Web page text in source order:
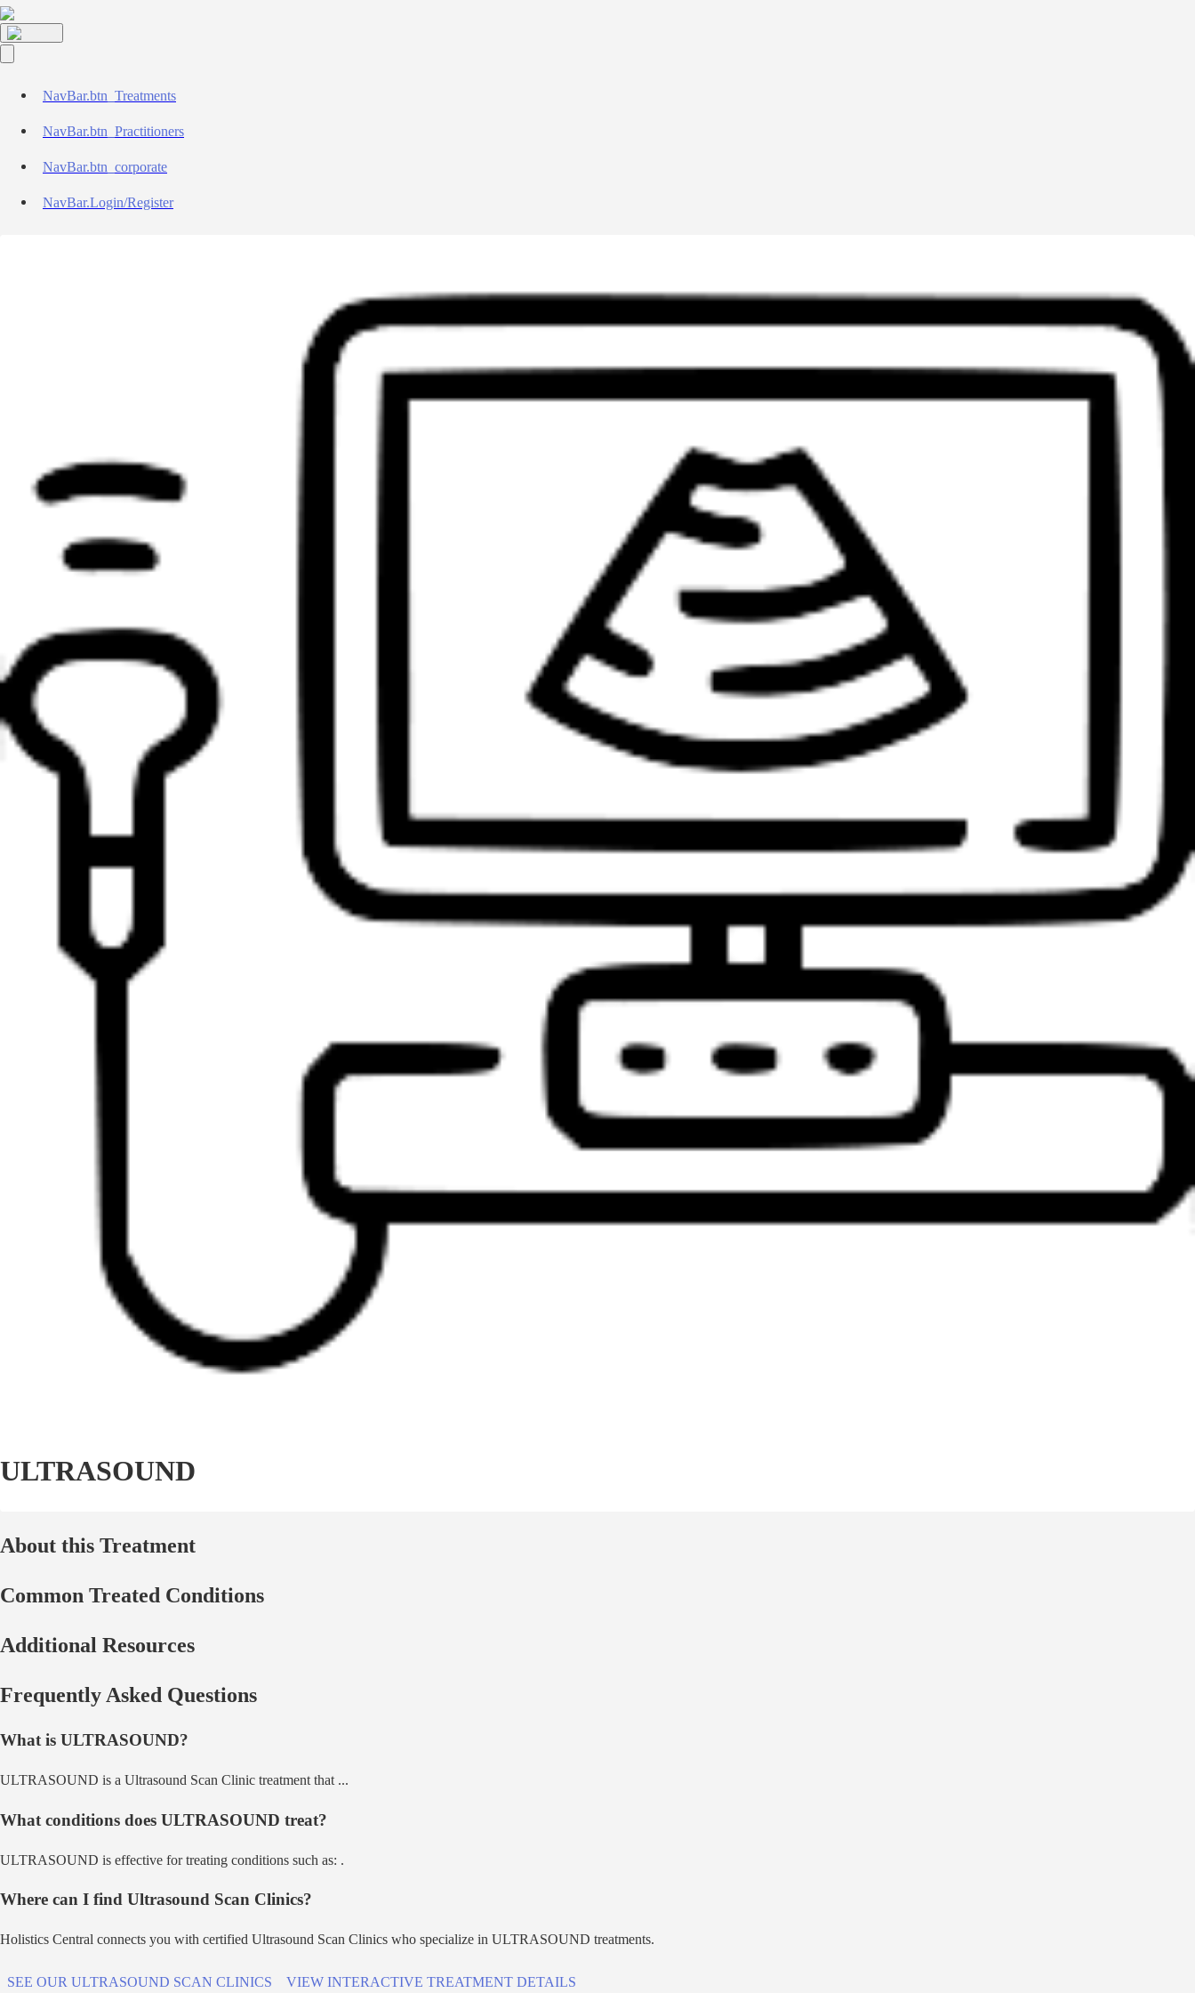
NavBar.btn_Treatments
NavBar.btn_Practitioners
NavBar.btn_corporate
NavBar.Login/Register
ULTRASOUND
About this Treatment
Common Treated Conditions
Additional Resources
Frequently Asked Questions
What is ULTRASOUND?
ULTRASOUND is a Ultrasound Scan Clinic treatment that ...
What conditions does ULTRASOUND treat?
ULTRASOUND is effective for treating conditions such as: .
Where can I find Ultrasound Scan Clinics?
Holistics Central connects you with certified Ultrasound Scan Clinics who specialize in ULTRASOUND treatments.
SEE OUR ULTRASOUND SCAN CLINICS VIEW INTERACTIVE TREATMENT DETAILS